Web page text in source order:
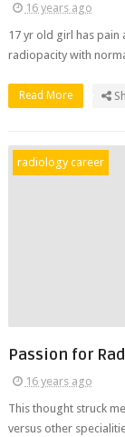
16 years ago
17 yr old girl has pain
radiopacity with
Read More
radiology career
Passion for
16 years ago
This thought struck
versus other